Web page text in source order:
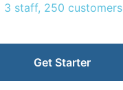
3 staff, 250 customers
Get Starter